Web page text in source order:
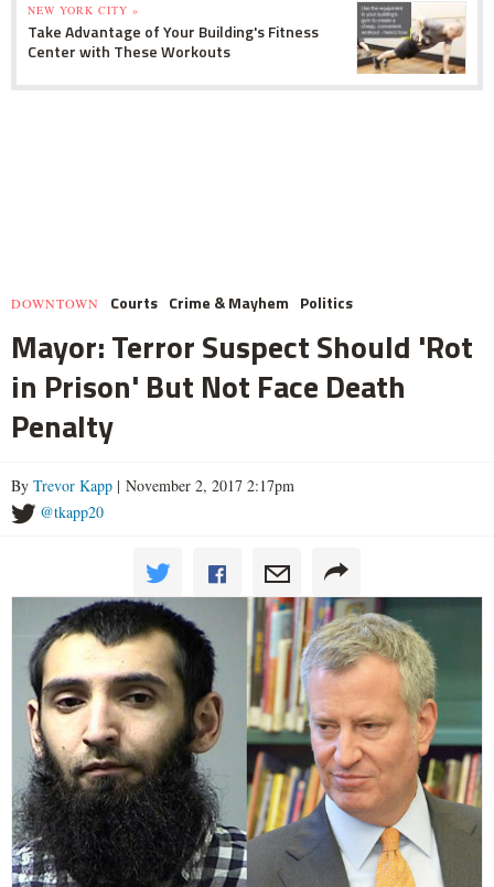
NEW YORK CITY »
Take Advantage of Your Building's Fitness
Center with These Workouts
DOWNTOWN Courts Crime & Mayhem Politics
Mayor: Terror Suspect Should 'Rot
in Prison' But Not Face Death
Penalty
By Trevor Kapp | November 2, 2017 2:17pm
@tkapp20